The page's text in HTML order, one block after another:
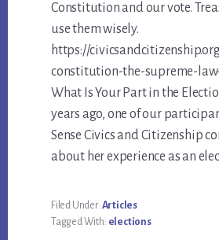
Constitution and our vote.
use them wisely.
https://
constitution-the-supreme-
What Is Your Part in the
years ago, one of our
Sense Civics and Citizenship
about her experience as an
Filed Under: Articles
Tagged With: elections